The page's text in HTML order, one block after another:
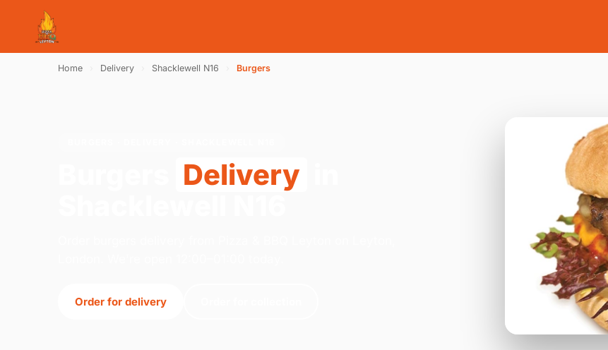
Home Delivery Shacklewell N16 Burgers
Delivery
Order for delivery